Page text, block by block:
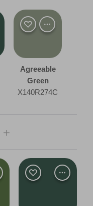
Agreeable
Green
X140R274C